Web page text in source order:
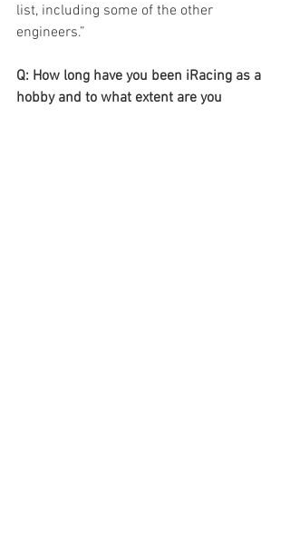
list, including some of the other
engineers.”
Q: How long have you been iRacing as a
hobby and to what extent are you